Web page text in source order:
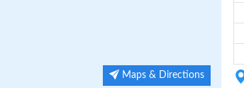
Maps & Directions